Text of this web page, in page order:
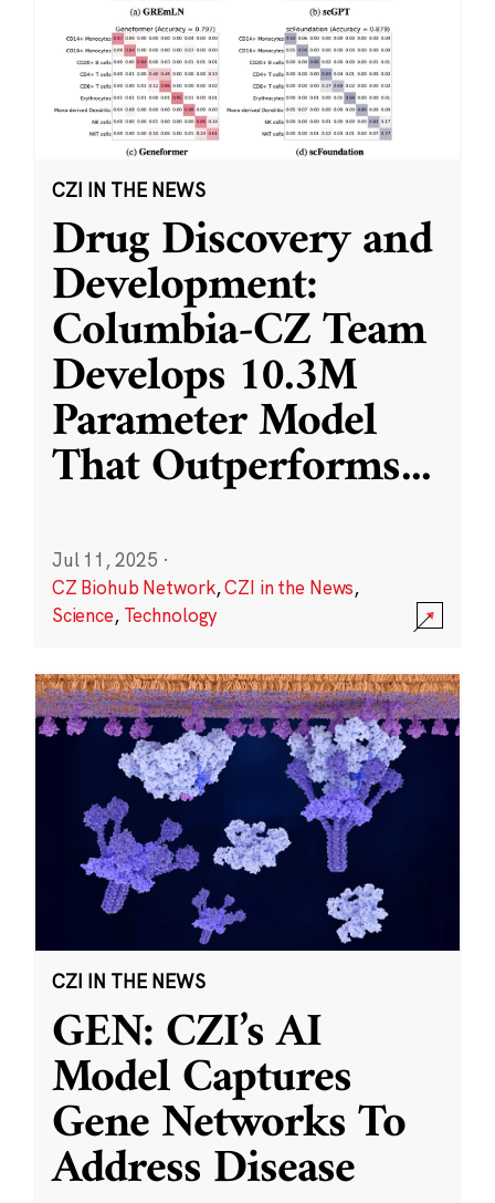
CZI IN THE NEWS
Drug Discovery and
Development:
Columbia-CZ Team
Develops 10.3M
Parameter Model
That Outperforms...
Jul 11, 2025 ·
CZ Biohub Network,CZI in the News,
Science, Technology
CZI IN THE NEWS
GEN: CZI’s AI
Model Captures
Gene Networks To
Address Disease